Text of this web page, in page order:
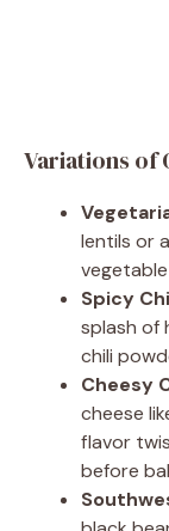
Variations of
lentils or
Spicy
splash of
chili
Cheesy
cheese
flavor
before